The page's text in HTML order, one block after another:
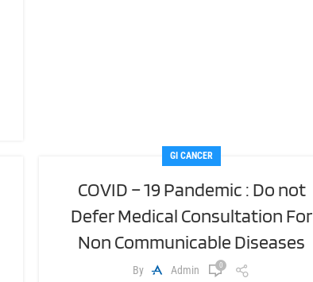
GI CANCER
COVID – 19 Pandemic : Do not
Defer Medical Consultation For
Non Communicable Diseases
By Admin 0